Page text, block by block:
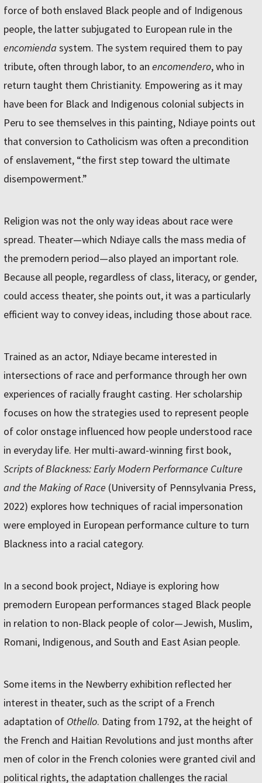
force of both enslaved Black people and of Indigenous
people, the latter subjugated to European rule in the
encomienda system. The system required them to pay
tribute, often through labor, to an encomendero, who in
return taught them Christianity. Empowering as it may
have been for Black and Indigenous colonial subjects in
Peru to see themselves in this painting, Ndiaye points out
that conversion to Catholicism was often a precondition
of enslavement, “the first step toward the ultimate
disempowerment.”
Religion was not the only way ideas about race were
spread. Theater—which Ndiaye calls the mass media of
the premodern period—also played an important role.
Because all people, regardless of class, literacy, or gender,
could access theater, she points out, it was a particularly
efficient way to convey ideas, including those about race.
Trained as an actor, Ndiaye became interested in
intersections of race and performance through her own
experiences of racially fraught casting. Her scholarship
focuses on how the strategies used to represent people
of color onstage influenced how people understood race
in everyday life. Her multi-award-winning first book,
Scripts of Blackness: Early Modern Performance Culture
and the Making of Race (University of Pennsylvania Press,
2022) explores how techniques of racial impersonation
were employed in European performance culture to turn
Blackness into a racial category.
In a second book project, Ndiaye is exploring how
premodern European performances staged Black people
in relation to non-Black people of color—Jewish, Muslim,
Romani, Indigenous, and South and East Asian people.
Some items in the Newberry exhibition reflected her
interest in theater, such as the script of a French
adaptation of Othello. Dating from 1792, at the height of
the French and Haitian Revolutions and just months after
men of color in the French colonies were granted civil and
political rights, the adaptation challenges the racial